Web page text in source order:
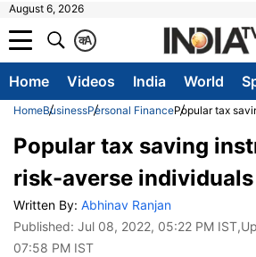
August 6, 2026
A
क
Home Videos India World
HomeBusinessPersonal FinancePopular tax
Popular tax saving
risk-averse individuals
Written By: Abhinav Ranjan
Published: Jul 08, 2022, 05:22 PM IST
07:58 PM IST